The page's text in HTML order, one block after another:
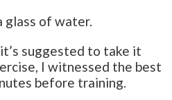
glass of water.
suggested to take it
I witnessed the best
before training.